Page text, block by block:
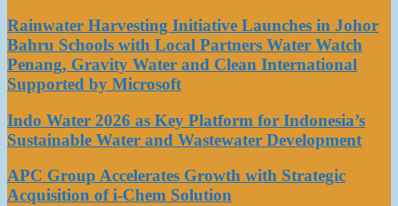
Rainwater Harvesting Initiative Launches in Johor
Bahru Schools with Local Partners Water Watch
Penang, Gravity Water and Clean International
Supported by Microsoft
Indo Water 2026 as Key Platform for Indonesia’s
Sustainable Water and Wastewater Development
APC Group Accelerates Growth with Strategic
Acquisition of i-Chem Solution